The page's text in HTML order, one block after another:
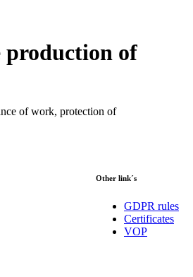
production of
of work, protection of
Other link´s
GDPR rules
Certificates
VOP